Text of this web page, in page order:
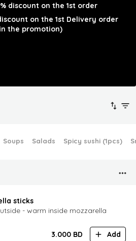
discount on the 1st order
on the 1st Delivery order
the promotion)
Soups Salads Spicy sushi (1pcs)
sticks
- warm inside mozzarella
3.000 BD Add